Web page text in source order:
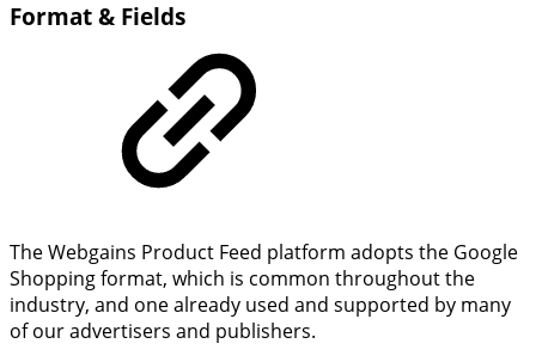
Format & Fields
The Webgains Product Feed platform adopts the Google
Shopping format, which is common throughout the
industry, and one already used and supported by many
of our advertisers and publishers.